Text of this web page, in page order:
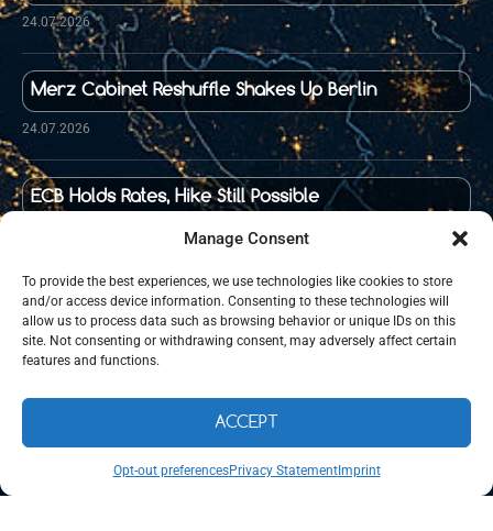
Manage Consent
To provide the best experiences, we use technologies like cookies to store
and/or access device information. Consenting to these technologies will
allow us to process data such as browsing behavior or unique IDs on this
site. Not consenting or withdrawing consent, may adversely affect certain
features and functions.
ACCEPT
Opt-out preferencesPrivacy StatementImprint
24.07.2026
Merz Cabinet Reshuffle Shakes Up Berlin
24.07.2026
ECB Holds Rates, Hike Still Possible
Food Prices in Germany Up 36 Percent Since 2020
21.07.2026
Rights Reserved.